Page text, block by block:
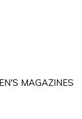
MAGAZINES